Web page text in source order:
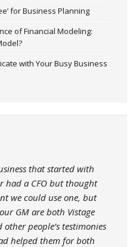
for Business Planning
of Financial Modeling:
with Your Busy Business
that started with
had a CFO but thought
we could use one, but
GM are both Vistage
people’s testimonies
helped them for both